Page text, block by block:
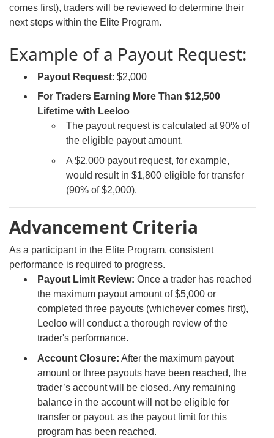
comes first), traders will be reviewed to determine their
next steps within the Elite Program.
Example of a Payout Request:
Payout Request: $2,000
For Traders Earning More Than $12,500
Lifetime with Leeloo
The payout request is calculated at 90% of
the eligible payout amount.
A $2,000 payout request, for example,
would result in $1,800 eligible for transfer
(90% of $2,000).
Advancement Criteria
As a participant in the Elite Program, consistent
performance is required to progress.
Payout Limit Review: Once a trader has reached
the maximum payout amount of $5,000 or
completed three payouts (whichever comes first),
Leeloo will conduct a thorough review of the
trader's performance.
Account Closure: After the maximum payout
amount or three payouts have been reached, the
trader’s account will be closed. Any remaining
balance in the account will not be eligible for
transfer or payout, as the payout limit for this
program has been reached.